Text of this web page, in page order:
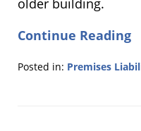
older building.
Continue Reading
Posted in: Premises